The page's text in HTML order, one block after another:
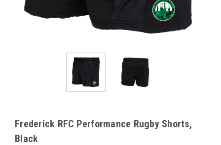
Frederick RFC Performance Rugby Shorts,
Black